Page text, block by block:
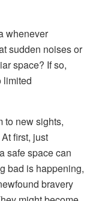
whenever
sudden noises or
space? If so,
limited
to new sights,
first, just
safe space can
bad is happening,
bravery